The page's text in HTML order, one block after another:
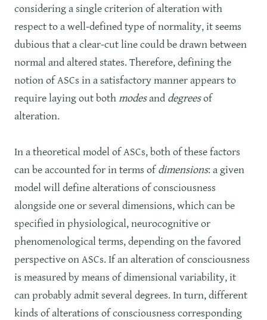
considering a single criterion of alteration with
respect to a well-defined type of normality, it seems
dubious that a clear-cut line could be drawn between
normal and altered states. Therefore, defining the
notion of ASCs in a satisfactory manner appears to
require laying out bothmodesand degreesof
alteration.
In a theoretical model of ASCs, both of these factors
can be accounted for in terms ofdimensions: a given
model will define alterations of consciousness
alongside one or several dimensions, which can be
specified in physiological, neurocognitive or
phenomenological terms, depending on the favored
perspective on ASCs. If an alteration of consciousness
is measured by means of dimensional variability, it
can probably admit several degrees. In turn, different
kinds of alterations of consciousness corresponding